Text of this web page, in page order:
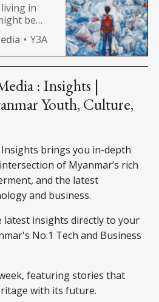
in
be
to a
but trash
reach
in
you step
piles of
and
Y3A
: Insights |
Youth, Culture,
brings you in-depth
of Myanmar’s rich
and the latest
and business.
latest insights directly to your
No.1 Tech and Business
featuring stories that
with its future.